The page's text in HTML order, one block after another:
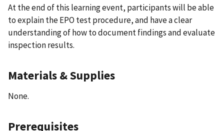
At the end of this learning event, participants will be able
to explain the EPO test procedure, and have a clear
understanding of how to document findings and evaluate
inspection results.
Materials & Supplies
None.
Prerequisites